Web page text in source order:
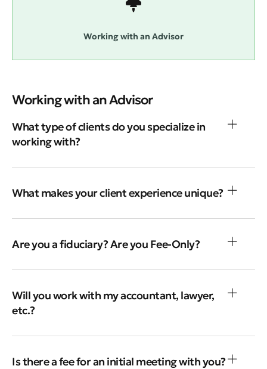
Working with an Advisor
Working with an Advisor
What type of clients do you specialize in
working with?
What makes your client experience unique?
Are you a fiduciary? Are you Fee-Only?
Will you work with my accountant, lawyer,
etc.?
Is there a fee for an initial meeting with you?